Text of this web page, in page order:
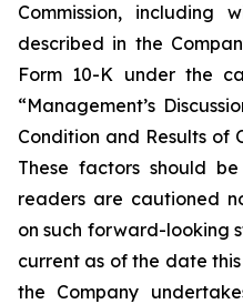
Commission, including
described in the
Form 10-K under the
“Management’s
Condition and Results of
These factors should
readers are cautioned
on such forward-looking
current as of the date
the Company